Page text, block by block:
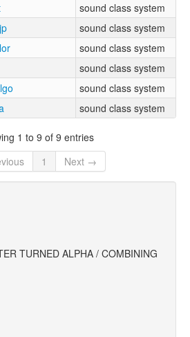
sound class system
sound class system
sound class system
sound class system
sound class system
sound class system
1 to 9 of 9 entries
1 Next →
TURNED ALPHA / COMBINING